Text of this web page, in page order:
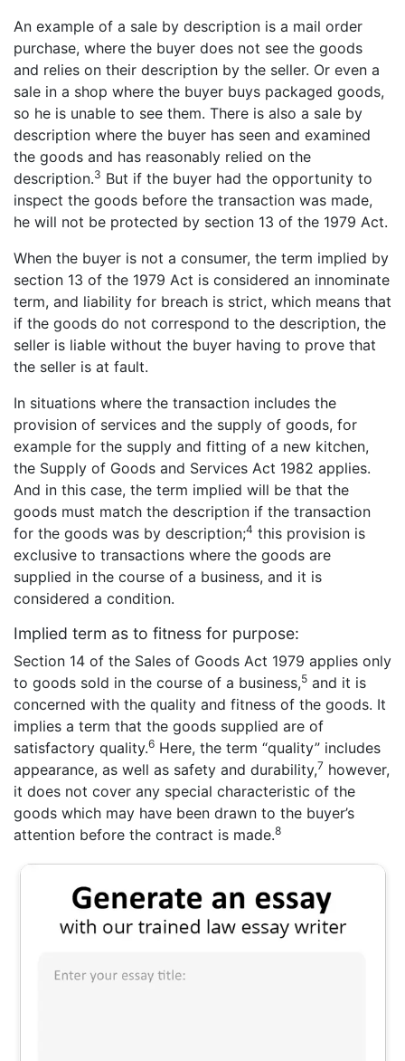
An example of a sale by description is a mail order
purchase, where the buyer does not see the goods
and relies on their description by the seller. Or even a
sale in a shop where the buyer buys packaged goods,
so he is unable to see them. There is also a sale by
description where the buyer has seen and examined
the goods and has reasonably relied on the
description.3 But if the buyer had the opportunity to
inspect the goods before the transaction was made,
he will not be protected by section 13 of the 1979 Act.
When the buyer is not a consumer, the term implied by
section 13 of the 1979 Act is considered an innominate
term, and liability for breach is strict, which means that
if the goods do not correspond to the description, the
seller is liable without the buyer having to prove that
the seller is at fault.
In situations where the transaction includes the
provision of services and the supply of goods, for
example for the supply and fitting of a new kitchen,
the Supply of Goods and Services Act 1982 applies.
And in this case, the term implied will be that the
goods must match the description if the transaction
for the goods was by description;4 this provision is
exclusive to transactions where the goods are
supplied in the course of a business, and it is
considered a condition.
Implied term as to fitness for purpose:
Section 14 of the Sales of Goods Act 1979 applies only
to goods sold in the course of a business,5 and it is
concerned with the quality and fitness of the goods. It
implies a term that the goods supplied are of
satisfactory quality.6 Here, the term “quality” includes
appearance, as well as safety and durability,7 however,
it does not cover any special characteristic of the
goods which may have been drawn to the buyer’s
attention before the contract is made.8